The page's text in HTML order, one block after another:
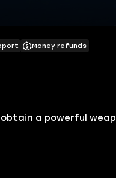
a powerful
Money refunds